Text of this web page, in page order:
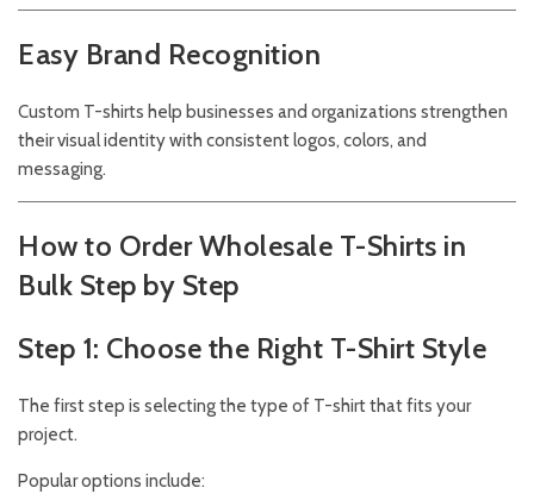
Easy Brand Recognition
Custom T-shirts help businesses and organizations strengthen
their visual identity with consistent logos, colors, and
messaging.
How to Order Wholesale T-Shirts in
Bulk Step by Step
Step 1: Choose the Right T-Shirt Style
The first step is selecting the type of T-shirt that fits your
project.
Popular options include: